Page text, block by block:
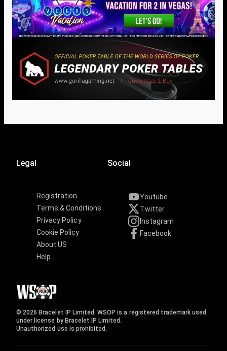
Legal
Registration
Terms & Conditions
Privacy Policy
Cookie Policy
About US
Help
Social
Youtube
Twitter
Instagram
Facebook
© 2026 Bracelet IP Limited. WSOP is a registered trademark used
under license by Bracelet IP Limited.
Unauthorized use is prohibited.